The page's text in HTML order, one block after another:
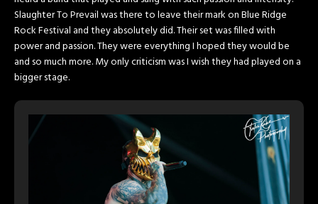
Slaughter To Prevail was there to leave their mark on Blue Ridge
Rock Festival and they absolutely did. Their set was filled with
power and passion. They were everything I hoped they would be
and so much more. My only criticism was I wish they had played on a
bigger stage.